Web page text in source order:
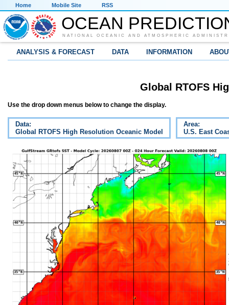
Home Mobile Site RSS
OCEAN
NATIONAL OCEANIC AND ATMOSPHERIC
ANALYSIS & FORECAST DATA INFORMATION
Global RTOFS
Use the drop down menus below to change the display.
Data:
Global RTOFS High Resolution Oceanic Model
Area:
U.S. East